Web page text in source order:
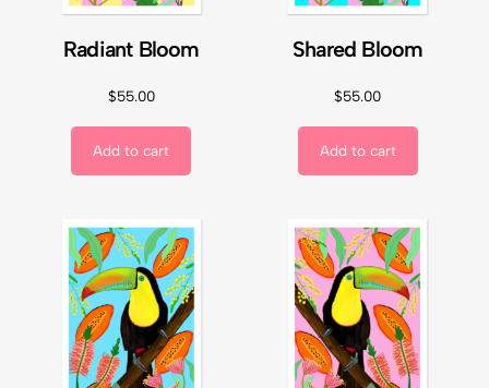
Radiant Bloom
$55.00
Add to cart
Shared Bloom
$55.00
Add to cart